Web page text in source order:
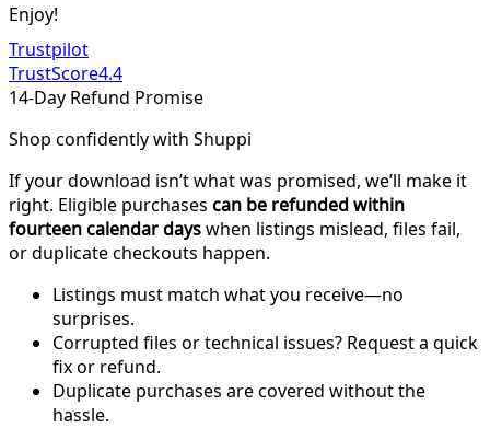
Enjoy!
Trustpilot
TrustScore4.4
14-Day Refund Promise
Shop confidently with Shuppi
If your download isn’t what was promised, we’ll make it
right. Eligible purchases can be refunded within
fourteen calendar dayswhen listings mislead, files fail,
or duplicate checkouts happen.
Listings must match what you receive—no
surprises.
Corrupted files or technical issues? Request a quick
fix or refund.
Duplicate purchases are covered without the
hassle.